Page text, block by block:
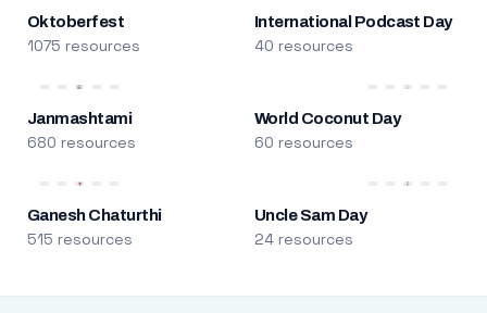
Oktoberfest
1075 resources
International Podcast Day
40 resources
Janmashtami
680 resources
World Coconut Day
60 resources
Ganesh Chaturthi
515 resources
Uncle Sam Day
24 resources